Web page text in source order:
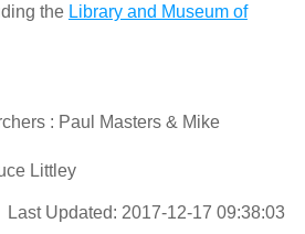
the Library and Museum of
: Paul Masters & Mike
Littley
Last Updated: 2017-12-17 09:38:03